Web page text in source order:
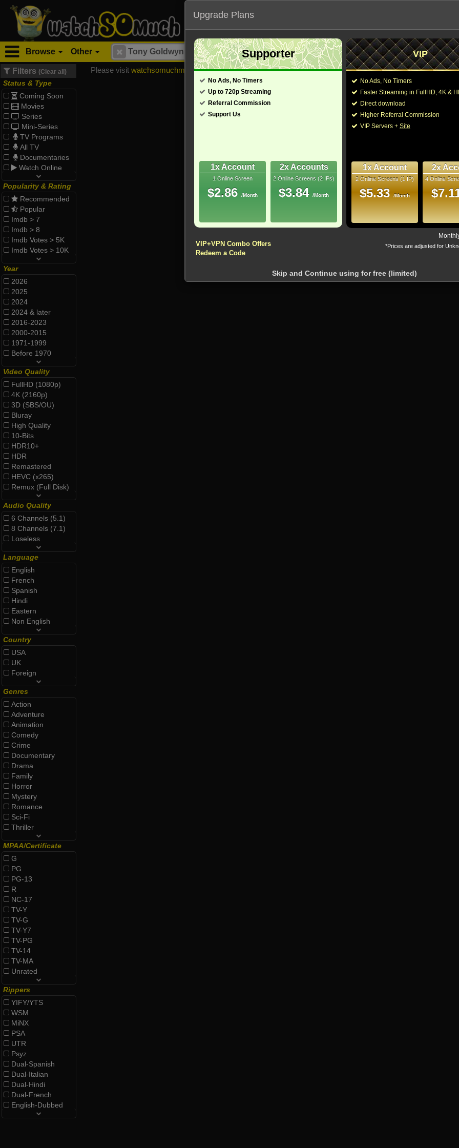
Browse Other
Filters (Clear all)
Status & Type
Coming Soon
Movies
Series
Mini-Series
TV Programs
All TV
Documentaries
Watch Online
Popularity & Rating
Recommended
Popular
Imdb > 7
Imdb > 8
Imdb Votes > 5K
Imdb Votes > 10K
Year
2026
2025
2024
2024 & later
2016-2023
2000-2015
1971-1999
Before 1970
Video Quality
FullHD (1080p)
4K (2160p)
3D (SBS/OU)
Bluray
High Quality
10-Bits
HDR10+
HDR
Remastered
HEVC (x265)
Remux (Full Disk)
Audio Quality
6 Channels (5.1)
8 Channels (7.1)
Loseless
Language
English
French
Spanish
Hindi
Eastern
Non English
Country
USA
UK
Foreign
Genres
Action
Adventure
Animation
Comedy
Crime
Documentary
Drama
Family
Horror
Mystery
Romance
Sci-Fi
Thriller
MPAA/Certificate
G
PG
PG-13
R
NC-17
TV-Y
TV-G
TV-Y7
TV-PG
TV-14
TV-MA
Unrated
Rippers
YIFY/YTS
WSM
MiNX
PSA
UTR
Psyz
Dual-Spanish
Dual-Italian
Dual-Hindi
Dual-French
English-Dubbed
Please visit watchsomuchmirrors.comfor our official address, Most functionalities will not work on unofficial
Loading...
Upgrade Plans
Supporter
No Ads, No Timers
Up to 720p Streaming
Referral Commission
Support Us
1x Account
1 Online Screen
$2.86 /Month
2x Accounts
2 Online Screens (2 IPs)
$3.84 /Month
VIP
No Ads, No Timers
Faster Streaming in FullHD, 4K &
Direct download
Higher Referral Commission
VIP Servers + Site
1x Account
2 Online Screens (1 IP)
$5.33 /Month
2x
4 Online
VIP+VPN Combo Offers
Redeem a Code
*Prices are adjusted for
Skip and Continue using for free (limited)